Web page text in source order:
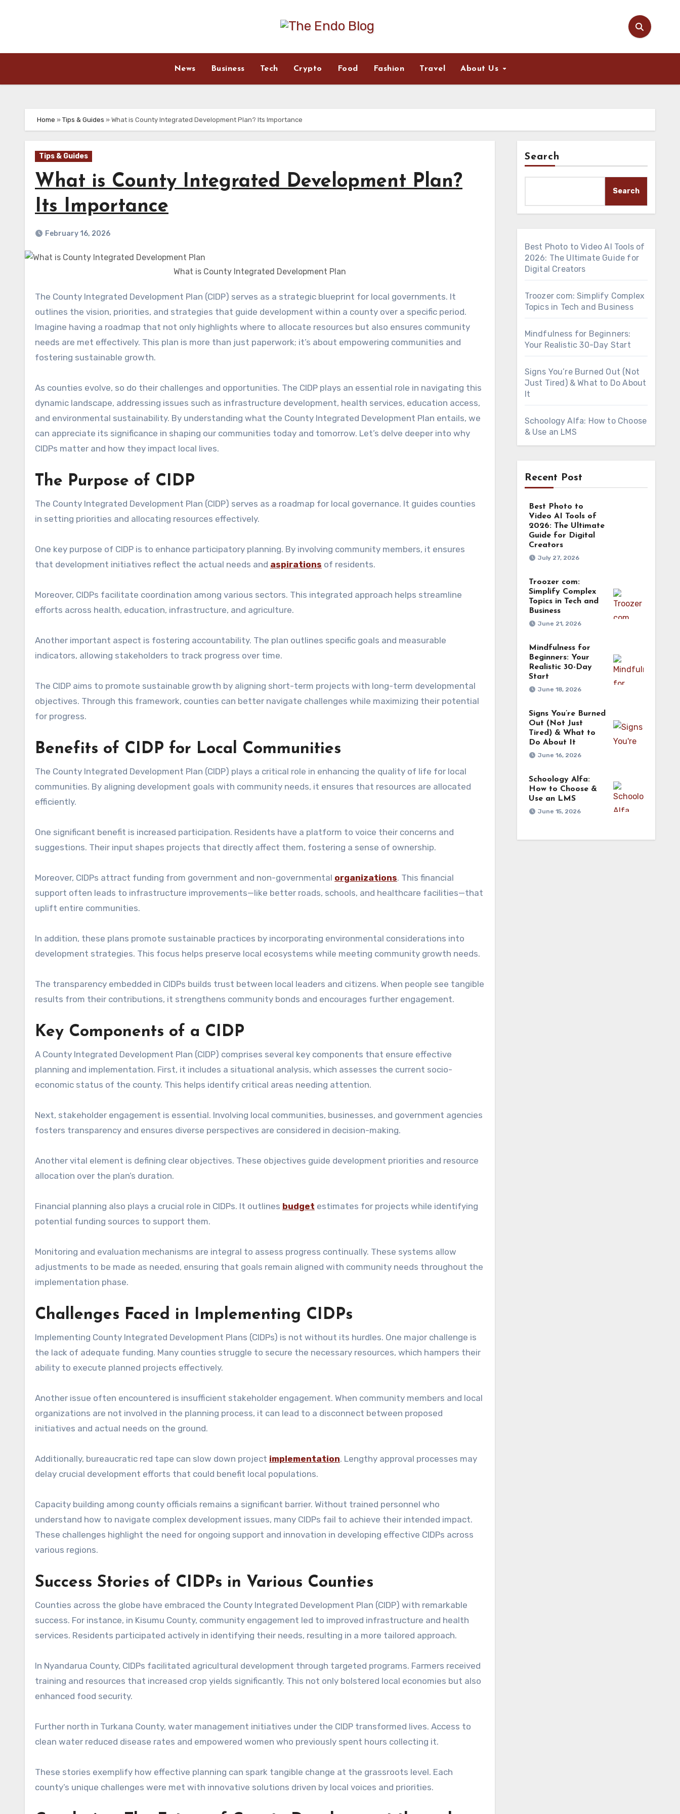
News Business Tech Crypto Food Fashion Travel About Us
Home » Tips & Guides » What is County Integrated Development Plan? Its Importance
Tips & Guides
What is County Integrated Development Plan?
Its Importance
February 16, 2026
What is County Integrated Development Plan
The County Integrated Development Plan (CIDP) serves as a strategic blueprint for local governments. It
outlines the vision, priorities, and strategies that guide development within a county over a specific period.
Imagine having a roadmap that not only highlights where to allocate resources but also ensures community
needs are met effectively. This plan is more than just paperwork; it’s about empowering communities and
fostering sustainable growth.
As counties evolve, so do their challenges and opportunities. The CIDP plays an essential role in navigating this
dynamic landscape, addressing issues such as infrastructure development, health services, education access,
and environmental sustainability. By understanding what the County Integrated Development Plan entails, we
can appreciate its significance in shaping our communities today and tomorrow. Let’s delve deeper into why
CIDPs matter and how they impact local lives.
The Purpose of CIDP
The County Integrated Development Plan (CIDP) serves as a roadmap for local governance. It guides counties
in setting priorities and allocating resources effectively.
One key purpose of CIDP is to enhance participatory planning. By involving community members, it ensures
that development initiatives reflect the actual needs and aspirations of residents.
Moreover, CIDPs facilitate coordination among various sectors. This integrated approach helps streamline
efforts across health, education, infrastructure, and agriculture.
Another important aspect is fostering accountability. The plan outlines specific goals and measurable
indicators, allowing stakeholders to track progress over time.
The CIDP aims to promote sustainable growth by aligning short-term projects with long-term developmental
objectives. Through this framework, counties can better navigate challenges while maximizing their potential
for progress.
Benefits of CIDP for Local Communities
The County Integrated Development Plan (CIDP) plays a critical role in enhancing the quality of life for local
communities. By aligning development goals with community needs, it ensures that resources are allocated
efficiently.
One significant benefit is increased participation. Residents have a platform to voice their concerns and
suggestions. Their input shapes projects that directly affect them, fostering a sense of ownership.
Moreover, CIDPs attract funding from government and non-governmental organizations. This financial
support often leads to infrastructure improvements—like better roads, schools, and healthcare facilities—that
uplift entire communities.
In addition, these plans promote sustainable practices by incorporating environmental considerations into
development strategies. This focus helps preserve local ecosystems while meeting community growth needs.
The transparency embedded in CIDPs builds trust between local leaders and citizens. When people see tangible
results from their contributions, it strengthens community bonds and encourages further engagement.
Key Components of a CIDP
A County Integrated Development Plan (CIDP) comprises several key components that ensure effective
planning and implementation. First, it includes a situational analysis, which assesses the current socio-
economic status of the county. This helps identify critical areas needing attention.
Next, stakeholder engagement is essential. Involving local communities, businesses, and government agencies
fosters transparency and ensures diverse perspectives are considered in decision-making.
Another vital element is defining clear objectives. These objectives guide development priorities and resource
allocation over the plan’s duration.
Financial planning also plays a crucial role in CIDPs. It outlines budget estimates for projects while identifying
potential funding sources to support them.
Monitoring and evaluation mechanisms are integral to assess progress continually. These systems allow
adjustments to be made as needed, ensuring that goals remain aligned with community needs throughout the
implementation phase.
Challenges Faced in Implementing CIDPs
Implementing County Integrated Development Plans (CIDPs) is not without its hurdles. One major challenge is
the lack of adequate funding. Many counties struggle to secure the necessary resources, which hampers their
ability to execute planned projects effectively.
Another issue often encountered is insufficient stakeholder engagement. When community members and local
organizations are not involved in the planning process, it can lead to a disconnect between proposed
initiatives and actual needs on the ground.
Additionally, bureaucratic red tape can slow down project implementation. Lengthy approval processes may
delay crucial development efforts that could benefit local populations.
Capacity building among county officials remains a significant barrier. Without trained personnel who
understand how to navigate complex development issues, many CIDPs fail to achieve their intended impact.
These challenges highlight the need for ongoing support and innovation in developing effective CIDPs across
various regions.
Success Stories of CIDPs in Various Counties
Counties across the globe have embraced the County Integrated Development Plan (CIDP) with remarkable
success. For instance, in Kisumu County, community engagement led to improved infrastructure and health
services. Residents participated actively in identifying their needs, resulting in a more tailored approach.
In Nyandarua County, CIDPs facilitated agricultural development through targeted programs. Farmers received
training and resources that increased crop yields significantly. This not only bolstered local economies but also
enhanced food security.
Further north in Turkana County, water management initiatives under the CIDP transformed lives. Access to
clean water reduced disease rates and empowered women who previously spent hours collecting it.
These stories exemplify how effective planning can spark tangible change at the grassroots level. Each
county’s unique challenges were met with innovative solutions driven by local voices and priorities.
Search
Search
Best Photo to Video AI Tools of
2026: The Ultimate Guide for
Digital Creators
Troozer com: Simplify Complex
Topics in Tech and Business
Mindfulness for Beginners:
Your Realistic 30-Day Start
Signs You’re Burned Out (Not
Just Tired) & What to Do About
It
Schoology Alfa: How to Choose
& Use an LMS
Recent Post
Best Photo to
Video AI Tools of
2026: The Ultimate
Guide for Digital
Creators
July 27, 2026
Troozer com:
Simplify Complex
Topics in Tech and
Business
June 21, 2026
Mindfulness for
Beginners: Your
Realistic 30-Day
Start
June 18, 2026
Signs You’re Burned
Out (Not Just
Tired) & What to
Do About It
June 16, 2026
Schoology Alfa:
How to Choose &
Use an LMS
June 15, 2026